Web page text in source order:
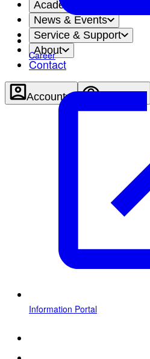
Academy
News & Events
Service & Support
About
Contact
Account
Career
Information Portal